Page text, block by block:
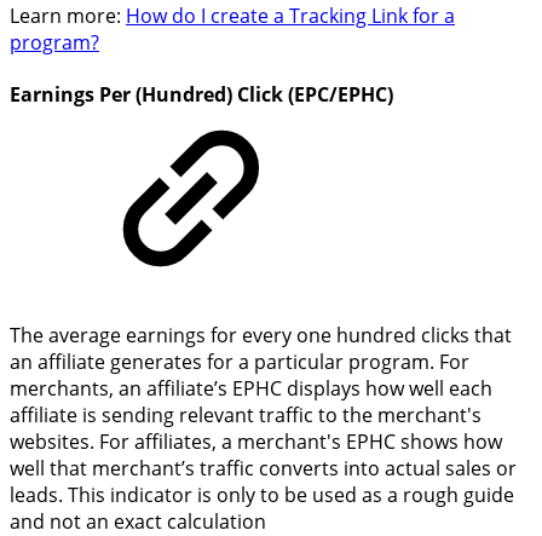
Learn more: How do I create a Tracking Link for a
program?
Earnings Per (Hundred) Click (EPC/EPHC)
The average earnings for every one hundred clicks that
an affiliate generates for a particular program. For
merchants, an affiliate’s EPHC displays how well each
affiliate is sending relevant traffic to the merchant's
websites. For affiliates, a merchant's EPHC shows how
well that merchant’s traffic converts into actual sales or
leads. This indicator is only to be used as a rough guide
and not an exact calculation